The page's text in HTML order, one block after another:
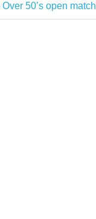
50’s open match